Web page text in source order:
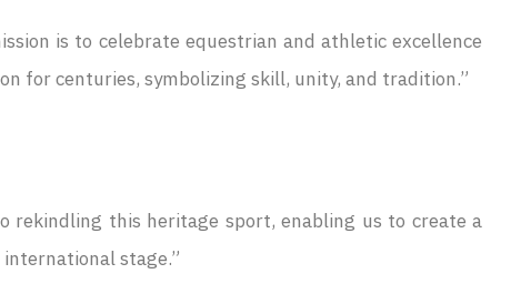
is to celebrate equestrian and athletic excellence
for centuries, symbolizing skill, unity, and tradition.”
rekindling this heritage sport, enabling us to create a
stage.”